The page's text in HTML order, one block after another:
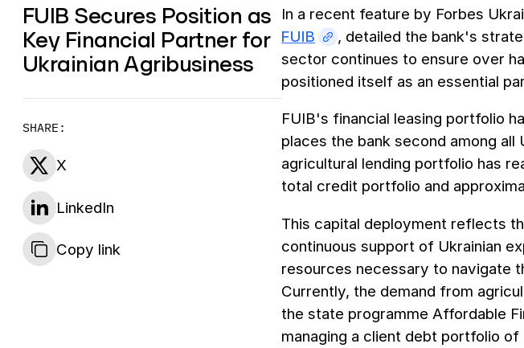
FUIB Secures Position as
Key Financial Partner for
Ukrainian Agribusiness
SHARE:
X
LinkedIn
Copy link
In a recent feature by Forbes
FUIB
, detailed the bank's
sector continues to ensure over
positioned itself as an essential
FUIB's financial leasing portfolio
places the bank second among
agricultural lending portfolio has
total credit portfolio and
This capital deployment reflects
continuous support of Ukrainian
resources necessary to navigate
Currently, the demand from
the state programme Affordable
managing a client debt portfolio